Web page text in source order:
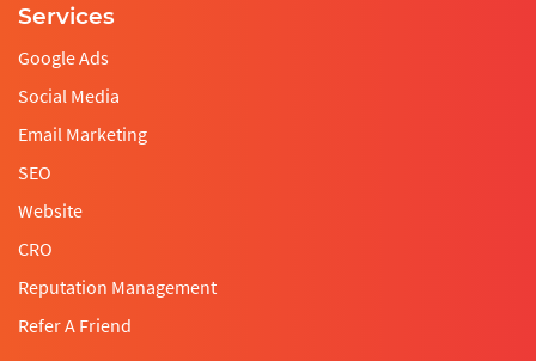
Services
Google Ads
Social Media
Email Marketing
SEO
Website
CRO
Reputation Management
Refer A Friend